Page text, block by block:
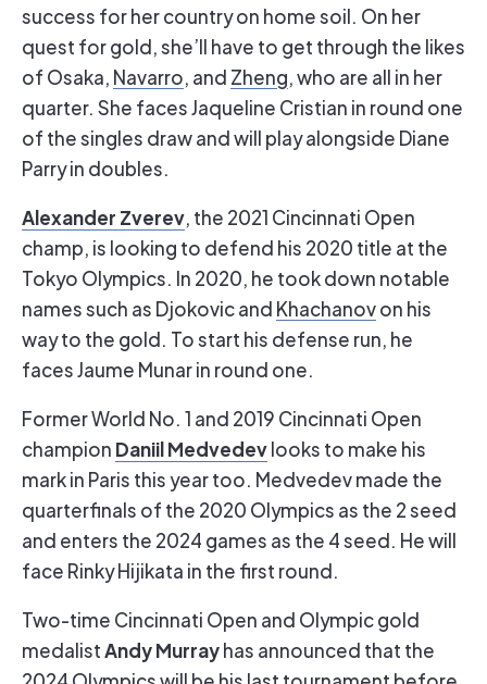
success for her country on home soil. On her
quest for gold, she’ll have to get through the likes
of Osaka, Navarro, and Zheng, who are all in her
quarter. She faces Jaqueline Cristian in round one
of the singles draw and will play alongside Diane
Parry in doubles.
Alexander Zverev, the 2021 Cincinnati Open
champ, is looking to defend his 2020 title at the
Tokyo Olympics. In 2020, he took down notable
names such as Djokovic and Khachanovon his
way to the gold. To start his defense run, he
faces Jaume Munar in round one.
Former World No. 1 and 2019 Cincinnati Open
champion Daniil Medvedevlooks to make his
mark in Paris this year too. Medvedev made the
quarterfinals of the 2020 Olympics as the 2 seed
and enters the 2024 games as the 4 seed. He will
face Rinky Hijikata in the first round.
Two-time Cincinnati Open and Olympic gold
medalistAndy Murrayhas announced that the